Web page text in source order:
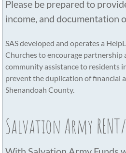
Please be prepared to
income, and documentation
​SAS developed and operates a
Churches to encourage
community assistance to residents
prevent the duplication of financial
Shenandoah County.
Salvation Army RENT/